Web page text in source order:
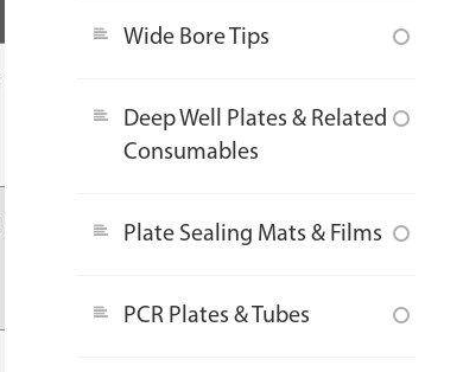
Gilson®/Nichiryo®/
Oxford®/ Socorex® etc.
Oxford®/ Socorex® etc.
Wide Bore Tips
Deep Well Plates & Related
Consumables
Plate Sealing Mats & Films
PCR Plates & Tubes